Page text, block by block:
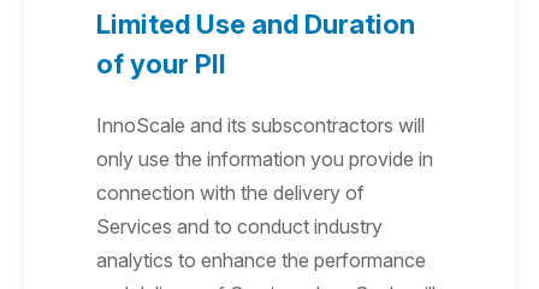
Limited Use and Duration
of your PII
InnoScale and its subscontractors will
only use the information you provide in
connection with the delivery of
Services and to conduct industry
analytics to enhance the performance